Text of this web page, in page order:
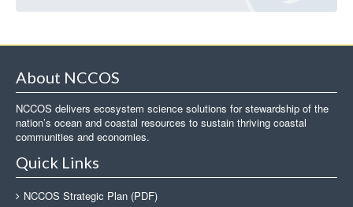
About NCCOS
NCCOS delivers ecosystem science solutions for stewardship of the
nation’s ocean and coastal resources to sustain thriving coastal
communities and economies.
Quick Links
NCCOS Strategic Plan (PDF)